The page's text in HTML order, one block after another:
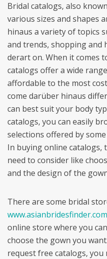
Bridal catalogs, also
various sizes and shapes
hinaus a variety of topics
and trends, shopping and
derart on. When it comes
catalogs offer a wide
affordable to the most
come darüber hinaus
can best suit your body
catalogs, you can easily
selections offered by
In buying online catalogs,
need to consider like
and the design of the
There are some bridal
www.asianbridesfinder.com
online store where you
choose the gown you
request free catalogs,